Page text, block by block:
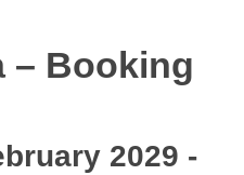
– Booking
2029 -